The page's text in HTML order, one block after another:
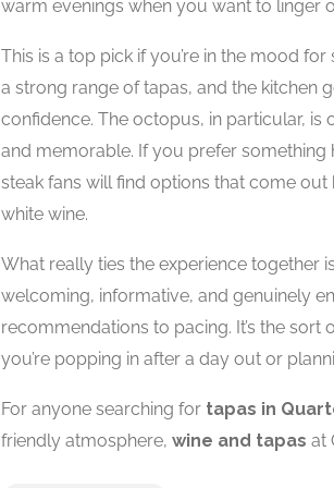
warm evenings when you want to linger
This is a top pick if you’re in the mood
a strong range of tapas, and the kitchen
confidence. The octopus, in particular,
and memorable. If you prefer something
steak fans will find options that come
white wine.
What really ties the experience together
welcoming, informative, and genuinely
recommendations to pacing. It’s the
you’re popping in after a day out or
For anyone searching for tapas in
friendly atmosphere, wine and tapas at